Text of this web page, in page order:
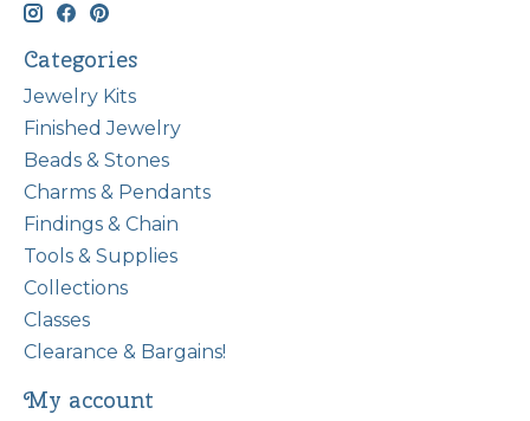
Categories
Jewelry Kits
Finished Jewelry
Beads & Stones
Charms & Pendants
Findings & Chain
Tools & Supplies
Collections
Classes
Clearance & Bargains!
My account